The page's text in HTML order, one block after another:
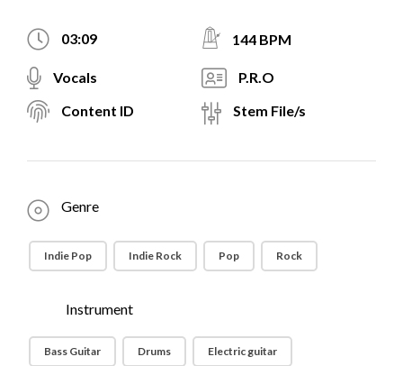
03:09 144 BPM
Vocals
P.R.O
Content ID
Stem File/s
Genre
Indie Pop Indie Rock Pop Rock
Instrument
Bass Guitar Drums Electric guitar